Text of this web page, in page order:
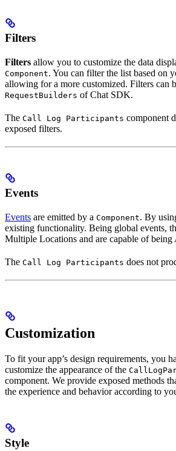
Filters
Filters allow you to customize the data
Component. You can filter the list based on
allowing for a more customized. Filters can
RequestBuilders of Chat SDK.
The Call Log Participants component
exposed filters.
Events
Events are emitted by a Component. By
existing functionality. Being global events,
Multiple Locations and are capable of being
The Call Log Participants does not
Customization
To fit your app’s design requirements, you
customize the appearance of the
component. We provide exposed methods
the experience and behavior according to
Style